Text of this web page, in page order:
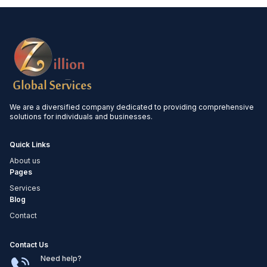
and maintaining robust governance
you avoid costly penalties and stay ahead of
compliance requirements.
We are a diversified company dedicated to providing comprehensive
solutions for individuals and businesses.
Quick Links
About us
Pages
Services
Blog
Contact
Contact Us
Need help?